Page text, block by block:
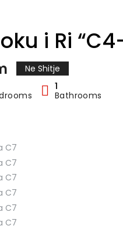
i Ri
Ne Shitje
1
Bathrooms